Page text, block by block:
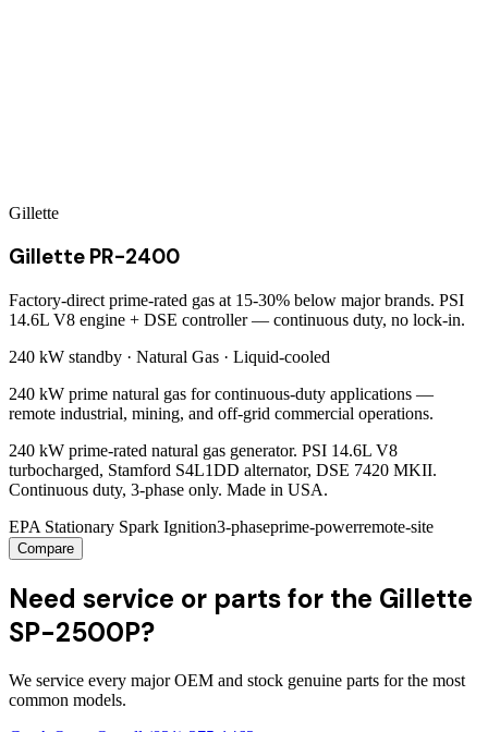
Gillette
Gillette PR-2400
Factory-direct prime-rated gas at 15-30% below major brands. PSI
14.6L V8 engine + DSE controller — continuous duty, no lock-in.
240 kW standby · Natural Gas · Liquid-cooled
240 kW prime natural gas for continuous-duty applications —
remote industrial, mining, and off-grid commercial operations.
240 kW prime-rated natural gas generator. PSI 14.6L V8
turbocharged, Stamford S4L1DD alternator, DSE 7420 MKII.
Continuous duty, 3-phase only. Made in USA.
EPA Stationary Spark Ignition3-phaseprime-powerremote-site
Compare
Need service or parts for the Gillette
SP-2500P?
We service every major OEM and stock genuine parts for the most
common models.